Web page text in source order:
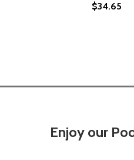
$34.65
Enjoy our